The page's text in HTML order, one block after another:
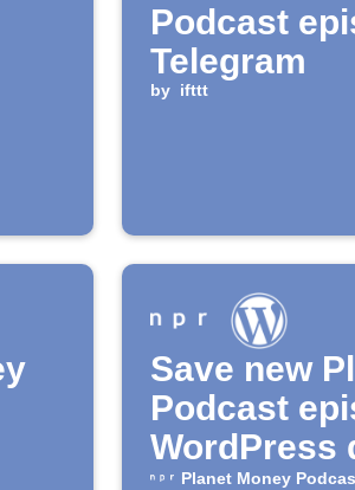
Podcast
Telegram
by ifttt
Save new
Podcast
WordPress
Planet Money